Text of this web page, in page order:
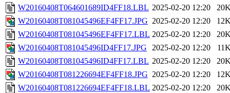
W20160408T064601689ID4FF18.LBL 2025-02-20 12:20
W20160408T081045496EF4FF17.JPG 2025-02-20 12:20
W20160408T081045496EF4FF17.LBL 2025-02-20 12:20
W20160408T081045496ID4FF17.JPG
2025-02-20 12:20
W20160408T081045496ID4FF17.LBL 2025-02-20 12:20
W20160408T081226694EF4FF18.JPG 2025-02-20 12:20
W20160408T081226694EF4FF18.LBL 2025-02-20 12:20